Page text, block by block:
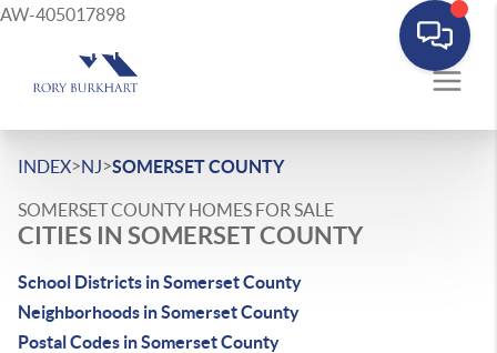
AW-405017898
INDEX>NJ>SOMERSET COUNTY
SOMERSET COUNTY HOMES FOR SALE
CITIES IN SOMERSET COUNTY
School Districts in Somerset County
Neighborhoods in Somerset County
Postal Codes in Somerset County